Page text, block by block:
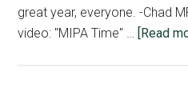
great year, everyone. -Chad
video: "MIPA Time" … [Read